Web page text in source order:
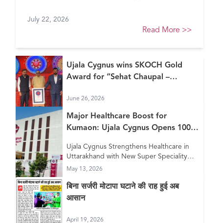
Healthcare Awards 2026
July 22, 2026
Read More >>
Ujala Cygnus wins SKOCH Gold
Award for “Sehat Chaupal –
June 26, 2026
Major Healthcare Boost for
Kumaon: Ujala Cygnus Opens 100+
in Haldwani
Ujala Cygnus Strengthens Healthcare in
Uttarakhand with New Super Speciality
Hospital in Haldwani
May 13, 2026
बिना सर्जरी मोटापा घटाने की राह हुई अब
आसान
April 19, 2026